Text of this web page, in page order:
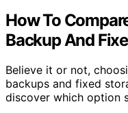
How To
Backup And
Believe it or not,
backups and fixed
discover which option